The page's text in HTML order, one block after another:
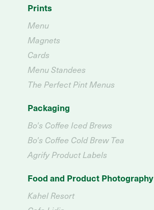
Prints
Menu
Magnets
Cards
Menu Standees
The Perfect Pint Menus
Packaging
Bo's Coffee Iced Brews
Bo's Coffee Cold Brew Tea
Agrify Product Labels
Food and Product Photography
Kahel Resort